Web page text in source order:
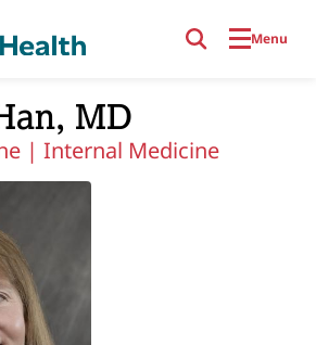
Menu
MD
| Internal Medicine